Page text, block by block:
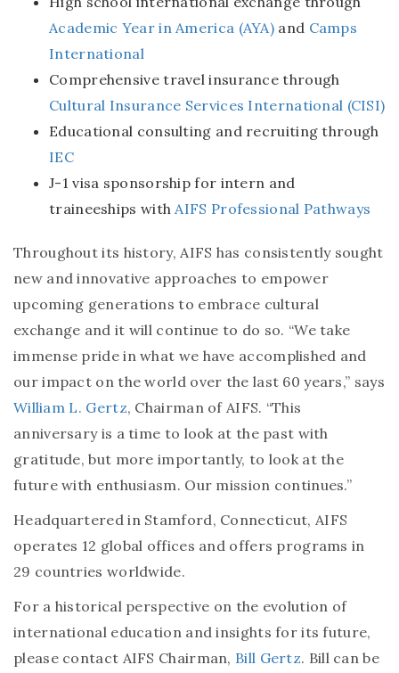
Academic Year in America (AYA) and Camps
International
Comprehensive travel insurance through
Cultural Insurance Services International (CISI)
Educational consulting and recruiting through
IEC
J-1 visa sponsorship for intern and
traineeships with AIFS Professional Pathways
Throughout its history, AIFS has consistently sought
new and innovative approaches to empower
upcoming generations to embrace cultural
exchange and it will continue to do so. “We take
immense pride in what we have accomplished and
our impact on the world over the last 60 years,” says
William L. Gertz, Chairman of AIFS. “This
anniversary is a time to look at the past with
gratitude, but more importantly, to look at the
future with enthusiasm. Our mission continues.”
Headquartered in Stamford, Connecticut, AIFS
operates 12 global offices and offers programs in
29 countries worldwide.
For a historical perspective on the evolution of
international education and insights for its future,
please contact AIFS Chairman, Bill Gertz. Bill can be